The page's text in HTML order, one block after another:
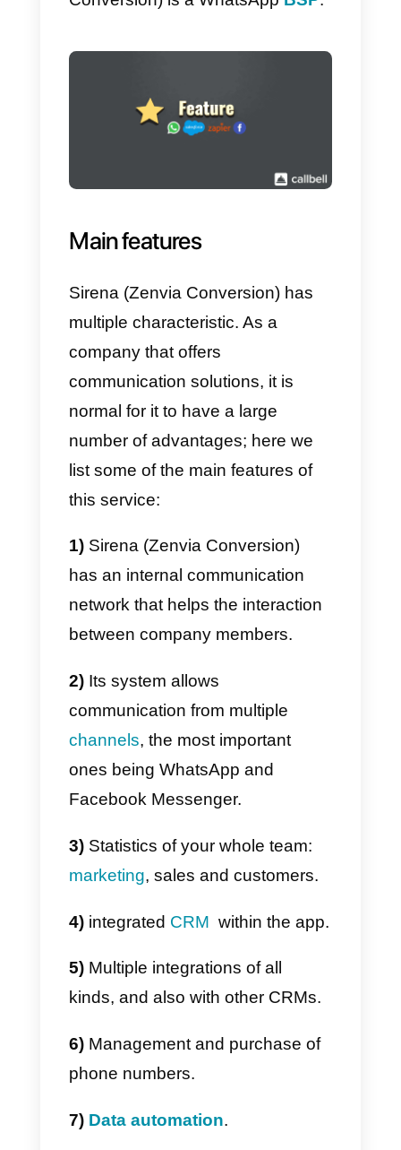
WhatsApp, and for all its
leads; however, although Sirena
(Zenvia Conversion) has its own
CRMs, such as those mentioned
So basically,Sirena (Zenvia
Conversion)
an integrated communication
system to respond immediately to
all the agents we need, with a
singleWhatsApp
also having an integrated CRM to
create a solid database of your
contacts, in addition to all that
mentioning that Sirena (Zenvia
Conversion) is a WhatsApp
multiple characteristic. As a